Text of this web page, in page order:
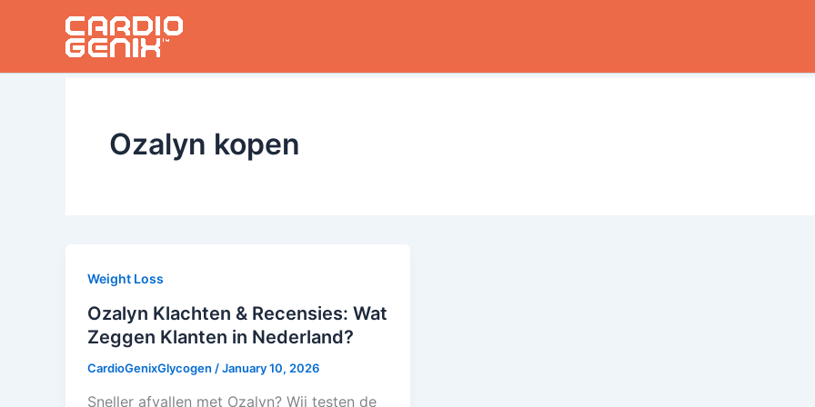
Ozalyn kopen
Weight Loss
Ozalyn Klachten & Recensies: Wat
Zeggen Klanten in Nederland?
CardioGenixGlycogen /January 10, 2026
Sneller afvallen met Ozalyn? Wij testen de